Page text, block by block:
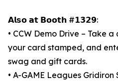
𝗔𝗹𝘀𝗼 𝗮𝘁 𝗕𝗼𝗼𝘁𝗵 #𝟭𝟯𝟮𝟵:
• CCW Demo Drive – Take
your card stamped, and
swag and gift cards.
• A-GAME Leagues